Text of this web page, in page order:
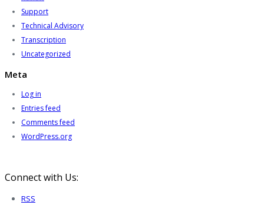
Support
Technical Advisory
Transcription
Uncategorized
Meta
Log in
Entries feed
Comments feed
WordPress.org
Connect with Us:
RSS